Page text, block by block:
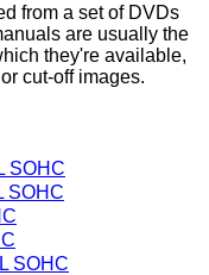
from a set of DVDs
are usually the
they're available,
cut-off images.
SOHC
SOHC
SOHC